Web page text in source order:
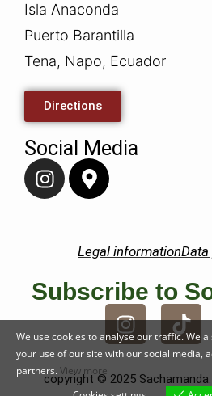
Isla Anaconda
Puerto Barantilla
Tena, Napo, Ecuador
Directions
Social Media
Legal information
Subscribe to
copyright © 2025
We use cookies to analyse our traffic. We
your use of our site with our social media,
partners.View more